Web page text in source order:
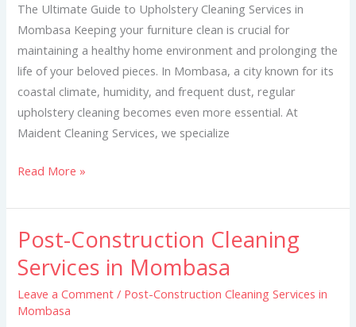
The Ultimate Guide to Upholstery Cleaning Services in
Mombasa Keeping your furniture clean is crucial for
maintaining a healthy home environment and prolonging the
life of your beloved pieces. In Mombasa, a city known for its
coastal climate, humidity, and frequent dust, regular
upholstery cleaning becomes even more essential. At
Maident Cleaning Services, we specialize
Read More »
Post-Construction Cleaning
Services in Mombasa
Leave a Comment / Post-Construction Cleaning Services in
Mombasa
Post-
Construction
Cleaning
Services
in